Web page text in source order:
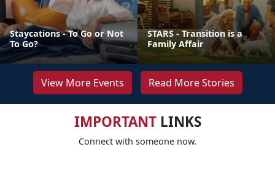
Staycations - To Go or Not
To Go?
STARS - Transition is a
Family Affair
View More Events Read More Stories
IMPORTANTLINKS
Connect with someone now.